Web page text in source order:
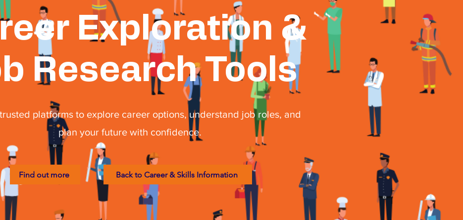
Exploration &
Research Tools
platforms to explore career options, understand job roles, and
plan your future with confidence.
Find out more Back to Career & Skills Information